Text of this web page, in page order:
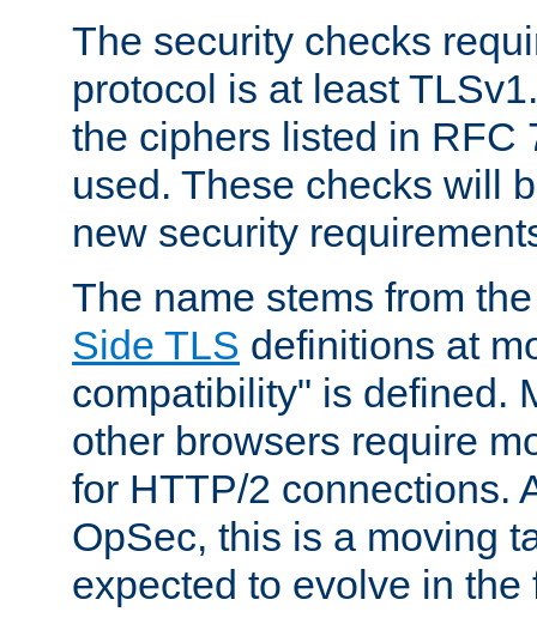
The security checks
protocol is at least
the ciphers listed in RFC
used. These checks will
new security
The name stems from
Side TLS definitions at
compatibility" is defined.
other browsers require
for HTTP/2 connections.
OpSec, this is a moving
expected to evolve in the